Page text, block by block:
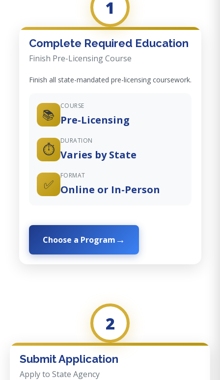
1
Complete Required Education
Finish Pre-Licensing Course
Finish all state-mandated pre-licensing coursework.
📚
COURSE
Pre-Licensing
⏱️
DURATION
Varies by State
✅
FORMAT
Online or In-Person
Choose a Program
2
Submit Application
Apply to State Agency